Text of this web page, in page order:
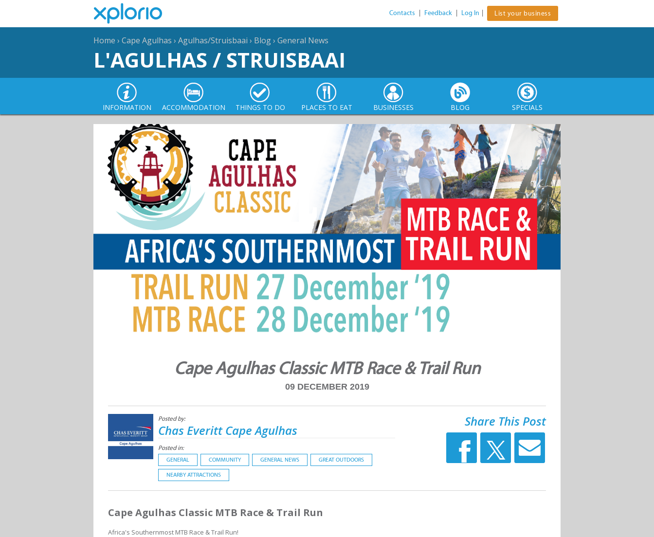
Contacts Feedback Log In List your business
Home › Cape Agulhas › Agulhas/Struisbaai › Blog› General News
L'AGULHAS / STRUISBAAI
INFORMATION ACCOMMODATION THINGS TO DO PLACES TO EAT BUSINESSES BLOG SPECIALS
Cape Agulhas Classic MTB Race & Trail Run
09 DECEMBER 2019
Posted by:
Chas Everitt Cape Agulhas
Posted in:
GENERAL COMMUNITY GENERAL NEWS GREAT OUTDOORS
NEARBY ATTRACTIONS
Share This Post
Cape Agulhas Classic MTB Race & Trail Run
Africa's Southernmost MTB Race & Trail Run!